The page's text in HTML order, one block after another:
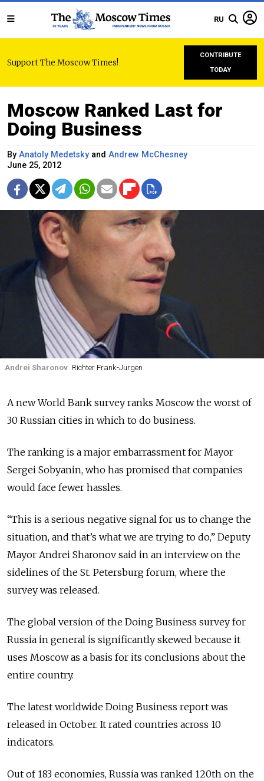
RU
Support The Moscow Times!
CONTRIBUTE
TODAY
Moscow Ranked Last for
Doing Business
By Anatoly Medetsky and Andrew McChesney
June 25, 2012
Andrei Sharonov Richter Frank-Jurgen
A new World Bank survey ranks Moscow the worst of
30 Russian cities in which to do business.
The ranking is a major embarrassment for Mayor
Sergei Sobyanin, who has promised that companies
would face fewer hassles.
“This is a serious negative signal for us to change the
situation, and that’s what we are trying to do,” Deputy
Mayor Andrei Sharonov said in an interview on the
sidelines of the St. Petersburg forum, where the
survey was released.
The global version of the Doing Business survey for
Russia in general is significantly skewed because it
uses Moscow as a basis for its conclusions about the
entire country.
The latest worldwide Doing Business report was
released in October. It rated countries across 10
indicators.
Out of 183 economies, Russia was ranked 120th on the